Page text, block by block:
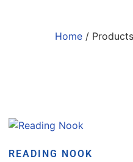
Home/ Products
READING NOOK